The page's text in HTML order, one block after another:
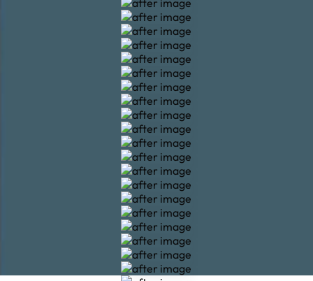
Veneers
Veneers
Veneers
Veneers
Veneers
Veneers
Veneers
Veneers
Veneers
Veneers
Veneers
Veneers
Veneers
Veneers
Veneers
Veneers
Veneers
Veneers
Veneers
Veneers